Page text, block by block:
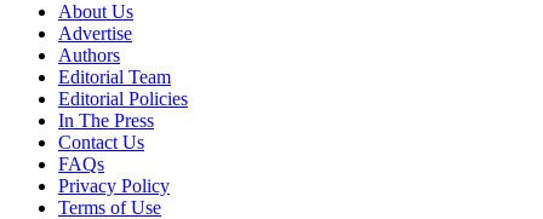
About Us
Advertise
Authors
Editorial Team
Editorial Policies
In The Press
Contact Us
FAQs
Privacy Policy
Terms of Use